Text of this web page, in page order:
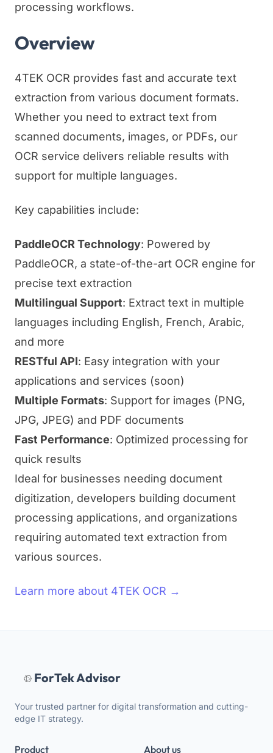
processing workflows.
Overview
4TEK OCR provides fast and accurate text
extraction from various document formats.
Whether you need to extract text from
scanned documents, images, or PDFs, our
OCR service delivers reliable results with
support for multiple languages.
Key capabilities include:
PaddleOCR Technology: Powered by
PaddleOCR, a state-of-the-art OCR engine for
precise text extraction
Multilingual Support: Extract text in multiple
languages including English, French, Arabic,
and more
RESTful API: Easy integration with your
applications and services (soon)
Multiple Formats: Support for images (PNG,
JPG, JPEG) and PDF documents
Fast Performance: Optimized processing for
quick results
Ideal for businesses needing document
digitization, developers building document
processing applications, and organizations
requiring automated text extraction from
various sources.
Learn more about 4TEK OCR →
ForTek Advisor
Your trusted partner for digital transformation and cutting-
edge IT strategy.
Product About us